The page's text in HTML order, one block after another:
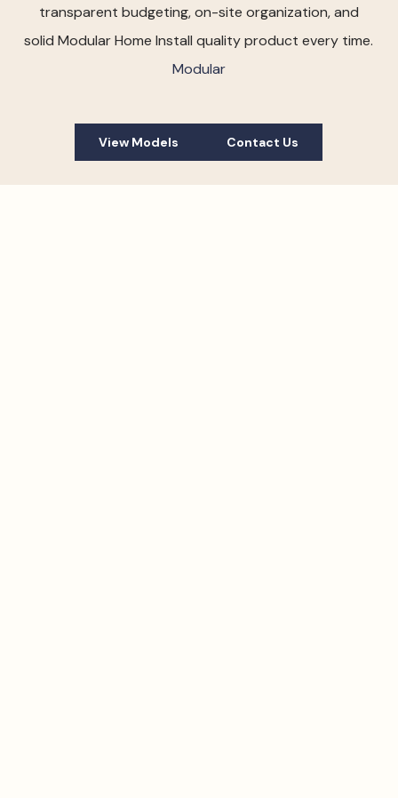
transparent budgeting, on-site organization, and
solid Modular Home Install quality product every time.
Modular
View Models Contact Us